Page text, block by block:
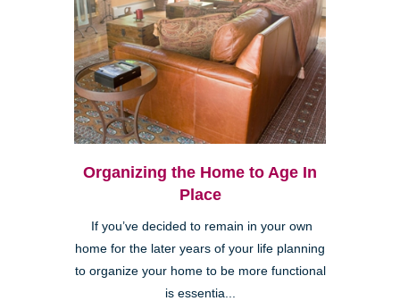
Organizing the Home to Age In
Place
If you’ve decided to remain in your own
home for the later years of your life planning
to organize your home to be more functional
is essentia...